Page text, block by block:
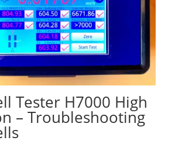
Tester H7000 High
– Troubleshooting